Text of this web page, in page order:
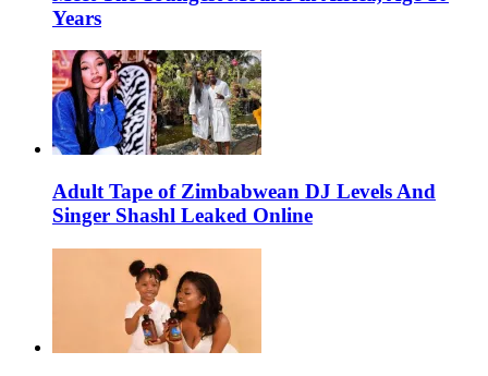
Years
Adult Tape of Zimbabwean DJ Levels And
Singer Shashl Leaked Online